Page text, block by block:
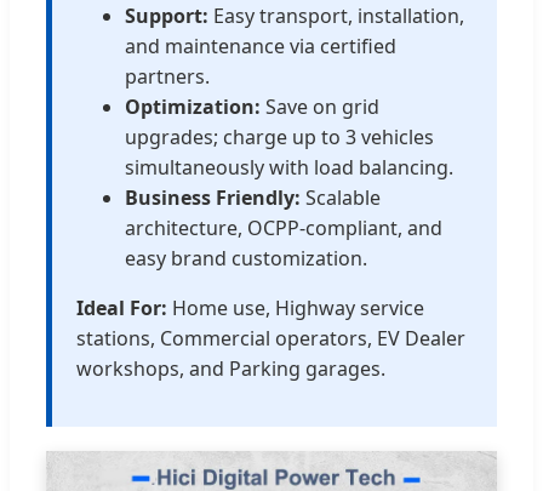
Support: Easy transport, installation,
and maintenance via certified
partners.
Optimization: Save on grid
upgrades; charge up to 3 vehicles
simultaneously with load balancing.
Business Friendly: Scalable
architecture, OCPP-compliant, and
easy brand customization.
Ideal For: Home use, Highway service
stations, Commercial operators, EV Dealer
workshops, and Parking garages.